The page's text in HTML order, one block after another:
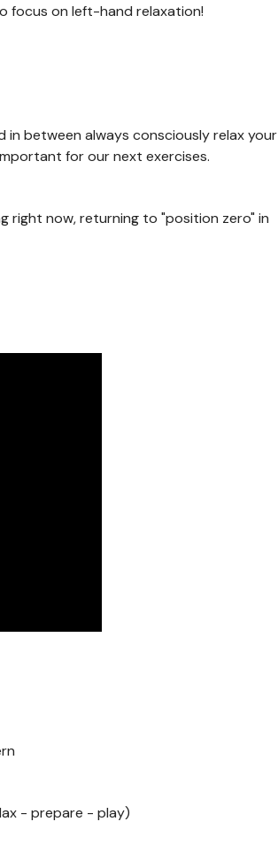
focus on left-hand relaxation!
in between always consciously relax your
for our next exercises.
right now, returning to "position zero" in
- prepare - play)